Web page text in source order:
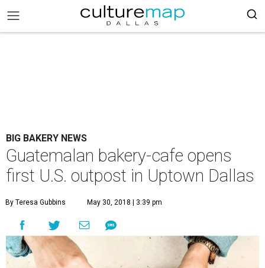
BIG BAKERY NEWS
Guatemalan bakery-cafe opens
first U.S. outpost in Uptown Dallas
By Teresa Gubbins May 30, 2018 | 3:39 pm